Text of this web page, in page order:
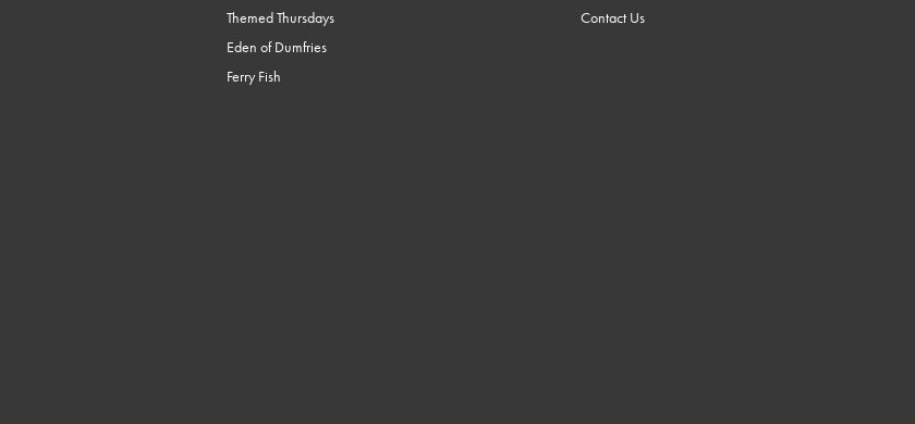
Themed Thursdays
Eden of Dumfries
Ferry Fish
Contact Us